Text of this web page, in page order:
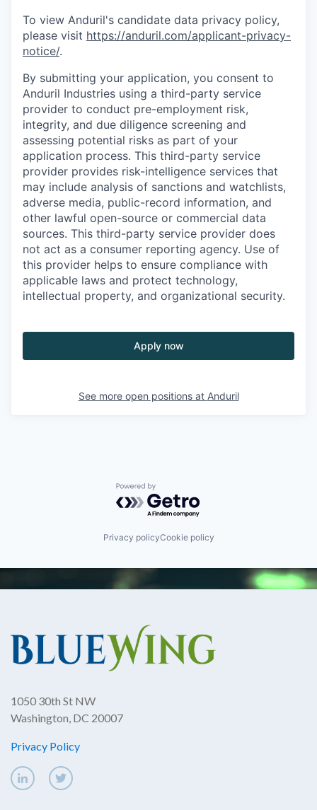
To view Anduril's candidate data privacy policy,
please visit https://anduril.com/applicant-privacy-
notice/.
By submitting your application, you consent to
Anduril Industries using a third-party service
provider to conduct pre-employment risk,
integrity, and due diligence screening and
assessing potential risks as part of your
application process. This third-party service
provider provides risk-intelligence services that
may include analysis of sanctions and watchlists,
adverse media, public-record information, and
other lawful open-source or commercial data
sources. This third-party service provider does
not act as a consumer reporting agency. Use of
this provider helps to ensure compliance with
applicable laws and protect technology,
intellectual property, and organizational security.
Apply now
See more open positions at Anduril
Powered by Getro.com
Privacy policyCookie policy
1050 30th St NW
Washington, DC 20007
Privacy Policy